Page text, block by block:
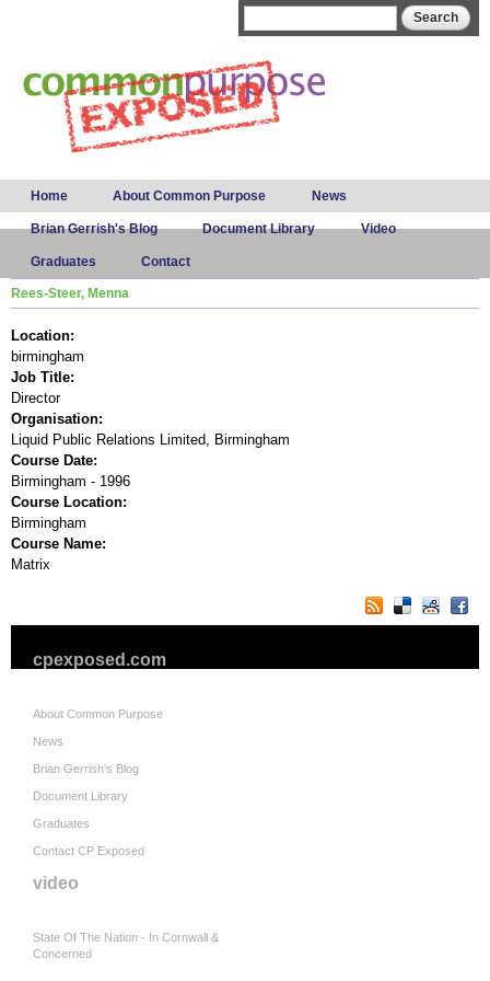
Main menu
Home About Common Purpose News
Brian Gerrish's Blog Document Library Video
Graduates Contact
Rees-Steer, Menna
Location:
birmingham
Job Title:
Director
Organisation:
Liquid Public Relations Limited, Birmingham
Course Date:
Birmingham - 1996
Course Location:
Birmingham
Course Name:
Matrix
cpexposed.com
About Common Purpose
News
Brian Gerrish's Blog
Document Library
Graduates
Contact CP Exposed
video
State Of The Nation - In Cornwall &
Concerned